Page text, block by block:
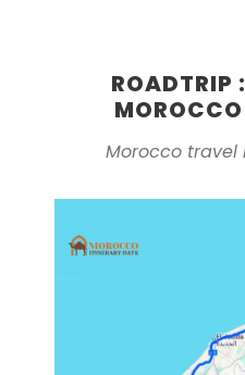
ROADTRIP
Morocco travel